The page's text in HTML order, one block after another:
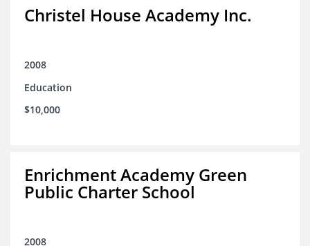
Christel House Academy Inc.
2008
Education
$10,000
Enrichment Academy Green
Public Charter School
2008